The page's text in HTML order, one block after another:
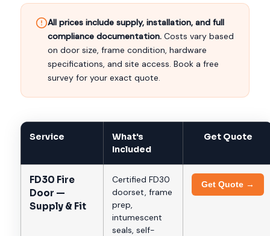
All prices include supply, installation, and full
compliance documentation. Costs vary based
on door size, frame condition, hardware
specifications, and site access. Book a free
survey for your exact quote.
Service
What's
Included
Get Quote
FD30 Fire
Door —
Supply & Fit
Certified FD30
doorset, frame
prep,
intumescent
seals, self-
Get Quote →